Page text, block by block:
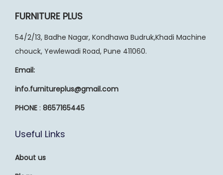
FURNITURE PLUS
54/2/13, Badhe Nagar, Kondhawa Budruk,Khadi Machine
chouck, Yewlewadi Road, Pune 411060.
Email:
info.furnitureplus@gmail.com
PHONE : 8657165445
Useful Links
About us